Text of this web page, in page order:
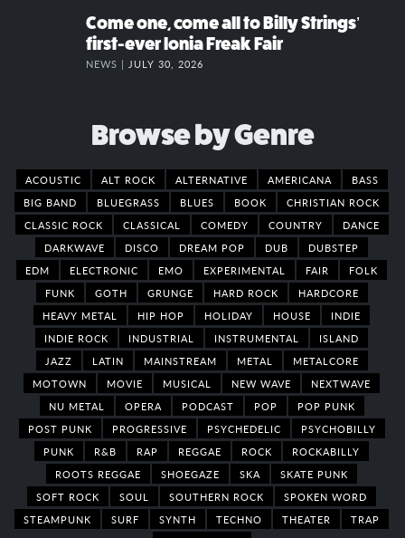
Come one, come all to Billy Strings’
first-ever Ionia Freak Fair
NEWS | JULY 30, 2026
Browse by Genre
ACOUSTIC ALT ROCK ALTERNATIVE AMERICANA
BASS
BIG BAND
BLUEGRASS BLUES BOOK
CHRISTIAN ROCK
CLASSIC ROCK
CLASSICAL COMEDY COUNTRY
DANCE
DARKWAVE
DISCO DREAM POP DUB
DUBSTEP
EDM
ELECTRONIC EMO EXPERIMENTAL FAIR
FOLK
FUNK
GOTH GRUNGE HARD ROCK
HARDCORE
HEAVY METAL
HIP HOP HOLIDAY HOUSE
INDIE
INDIE ROCK
INDUSTRIAL INSTRUMENTAL
ISLAND
JAZZ
LATIN MAINSTREAM METAL
METALCORE
MOTOWN
MOVIE MUSICAL NEW WAVE
NEXTWAVE
NU METAL
OPERA PODCAST POP
POP PUNK
POST PUNK
PROGRESSIVE PSYCHEDELIC
PSYCHOBILLY
PUNK
R&B RAP REGGAE ROCK
ROCKABILLY
ROOTS REGGAE
SHOEGAZE SKA
SKATE PUNK
SOFT ROCK
SOUL SOUTHERN ROCK
SPOKEN WORD
STEAMPUNK
SURF SYNTH TECHNO THEATER
TRAP